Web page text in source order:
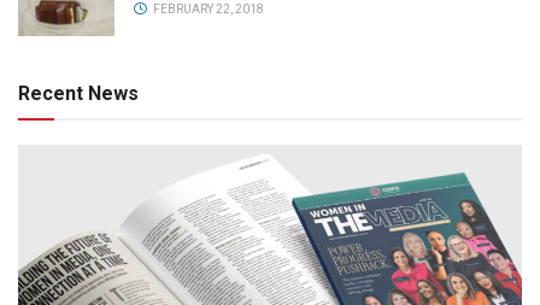
FEBRUARY 22, 2018
Recent News